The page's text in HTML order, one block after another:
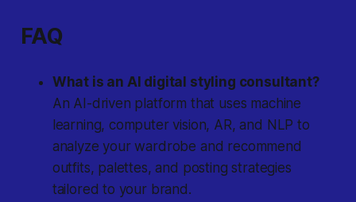
FAQ
What is an AI digital styling consultant?
An AI-driven platform that uses machine
learning, computer vision, AR, and NLP to
analyze your wardrobe and recommend
outfits, palettes, and posting strategies
tailored to your brand.